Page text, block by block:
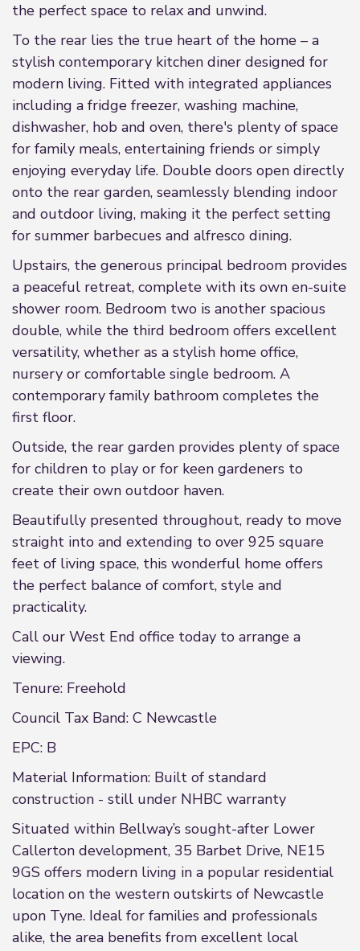
the perfect space to relax and unwind.
To the rear lies the true heart of the home – a
stylish contemporary kitchen diner designed for
modern living. Fitted with integrated appliances
including a fridge freezer, washing machine,
dishwasher, hob and oven, there's plenty of space
for family meals, entertaining friends or simply
enjoying everyday life. Double doors open directly
onto the rear garden, seamlessly blending indoor
and outdoor living, making it the perfect setting
for summer barbecues and alfresco dining.
Upstairs, the generous principal bedroom provides
a peaceful retreat, complete with its own en-suite
shower room. Bedroom two is another spacious
double, while the third bedroom offers excellent
versatility, whether as a stylish home office,
nursery or comfortable single bedroom. A
contemporary family bathroom completes the
first floor.
Outside, the rear garden provides plenty of space
for children to play or for keen gardeners to
create their own outdoor haven.
Beautifully presented throughout, ready to move
straight into and extending to over 925 square
feet of living space, this wonderful home offers
the perfect balance of comfort, style and
practicality.
Call our West End office today to arrange a
viewing.
Tenure: Freehold
Council Tax Band: C Newcastle
EPC: B
Material Information: Built of standard
construction - still under NHBC warranty
Situated within Bellway’s sought-after Lower
Callerton development, 35 Barbet Drive, NE15
9GS offers modern living in a popular residential
location on the western outskirts of Newcastle
upon Tyne. Ideal for families and professionals
alike, the area benefits from excellent local